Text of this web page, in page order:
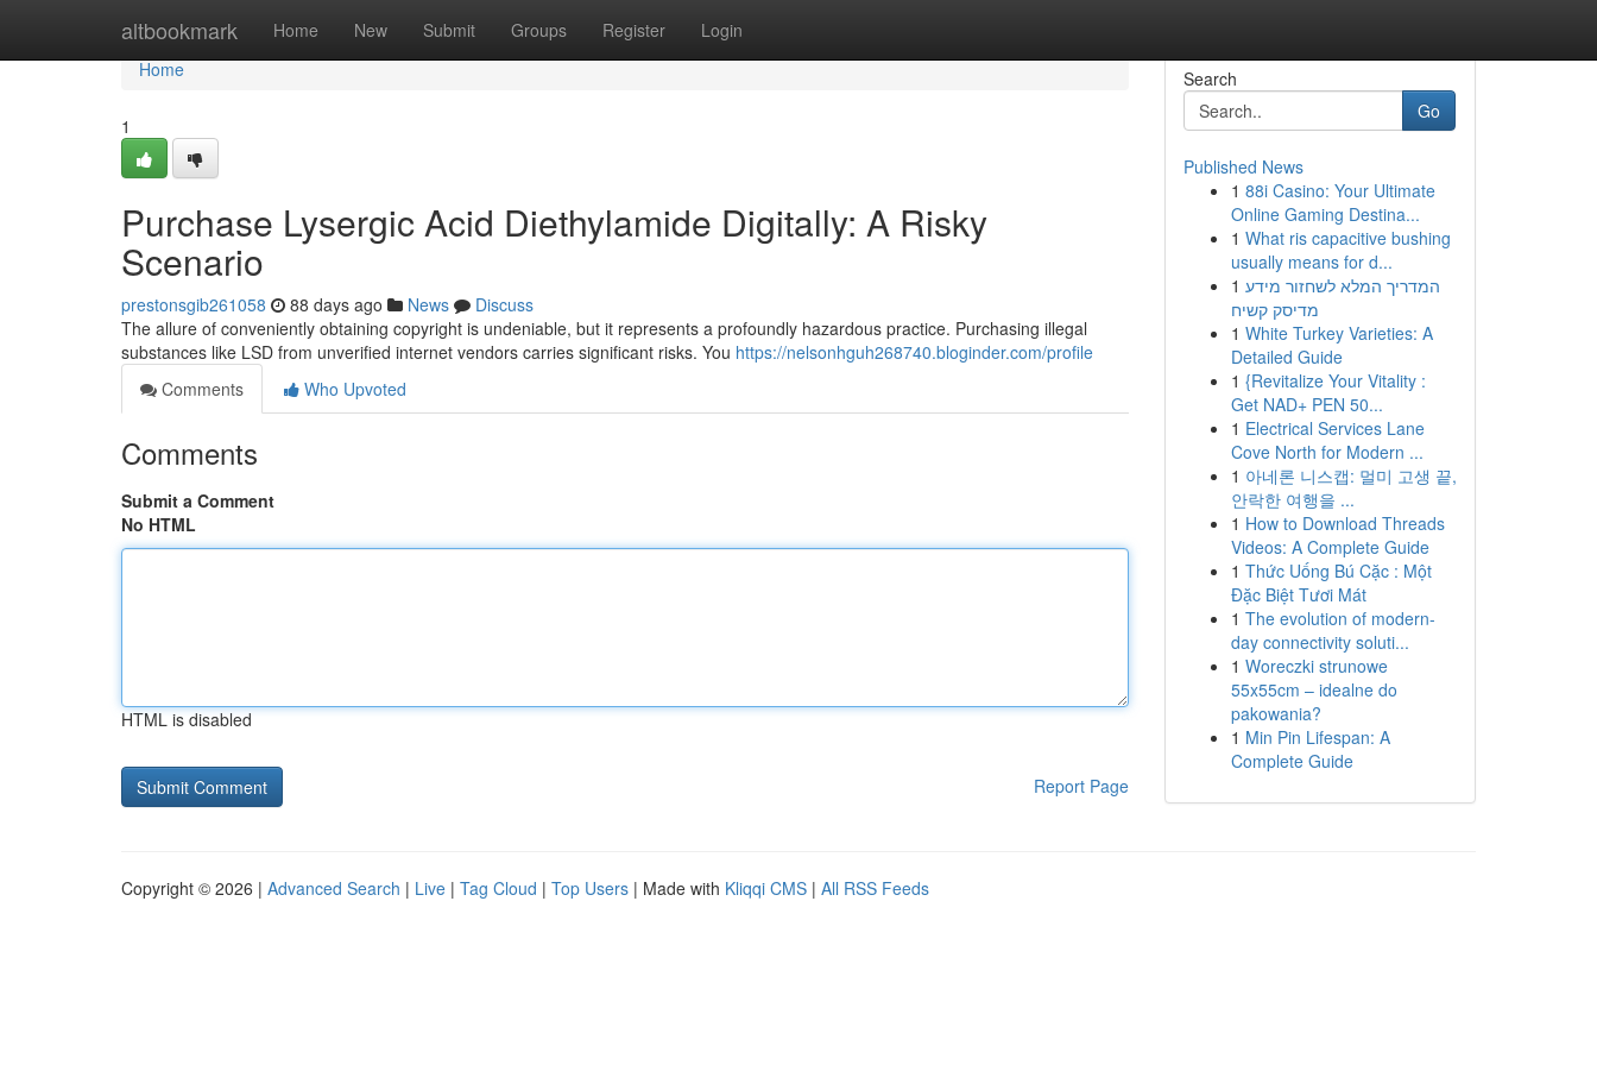
altbookmark Home New Submit Groups Register Login
Home
Home
1
Purchase Lysergic Acid Diethylamide Digitally: A Risky
Scenario
prestonsgib261058 88 days ago News
Discuss
The allure of conveniently obtaining copyright is undeniable, but it represents a profoundly hazardous practice. Purchasing illegal
substances like LSD from unverified internet vendors carries significant risks. You https://nelsonhguh268740.bloginder.com/profile
Comments
Who Upvoted
Comments
Submit a Comment
No HTML
HTML is disabled
Report Page
Search
Go
Published News
1 88i Casino: Your Ultimate
Online Gaming Destina...
1 What ris capacitive bushing
usually means for d...
1 המדריך המלא לשחזור מידע
מדיסק קשיח
1 White Turkey Varieties: A
Detailed Guide
1 {Revitalize Your Vitality :
Get NAD+ PEN 50...
1 Electrical Services Lane
Cove North for Modern ...
1 아네론 니스캡: 멀미 고생 끝,
안락한 여행을 ...
1 How to Download Threads
Videos: A Complete Guide
1 Thức Uống Bú Cặc : Một
Đặc Biệt Tươi Mát
1 The evolution of modern-
day connectivity soluti...
1 Woreczki strunowe
55x55cm – idealne do
pakowania?
1 Min Pin Lifespan: A
Complete Guide
Copyright © 2026 | Advanced Search | Live | Tag Cloud | Top Users | Made with Kliqqi CMS | All RSS Feeds